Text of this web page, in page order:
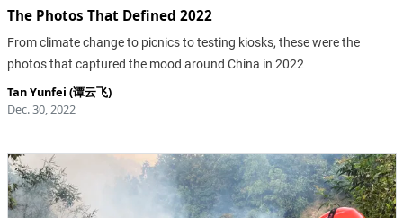
The Photos That Defined 2022
From climate change to picnics to testing kiosks, these were the
photos that captured the mood around China in 2022
Tan Yunfei (谭云飞)
Dec. 30, 2022